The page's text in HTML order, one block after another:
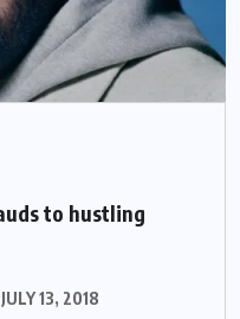
to hustling
JULY 13, 2018